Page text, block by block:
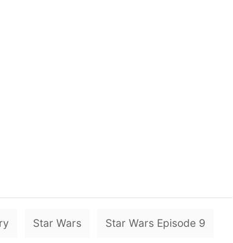
Star Wars Star Wars Episode 9